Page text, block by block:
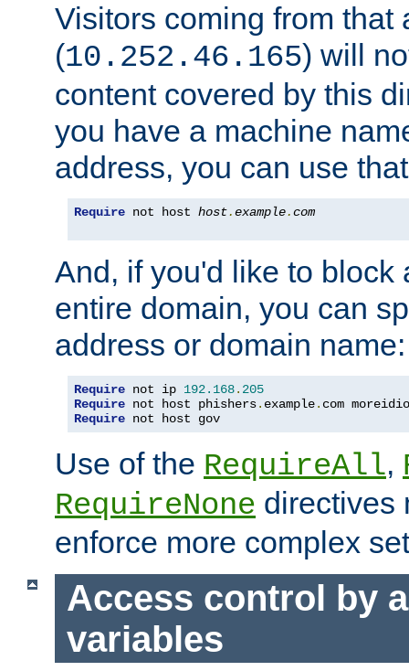
Visitors coming from that
(10.252.46.165) will
content covered by this
you have a machine
address, you can use
Require not host host.example.com
And, if you'd like to block
entire domain, you can
address or domain name:
Require not ip 192.168. 205
Require not host phishers. example. com
Require not host gov
Use of the RequireAll,
RequireNone directives
enforce more complex
Access control by
variables